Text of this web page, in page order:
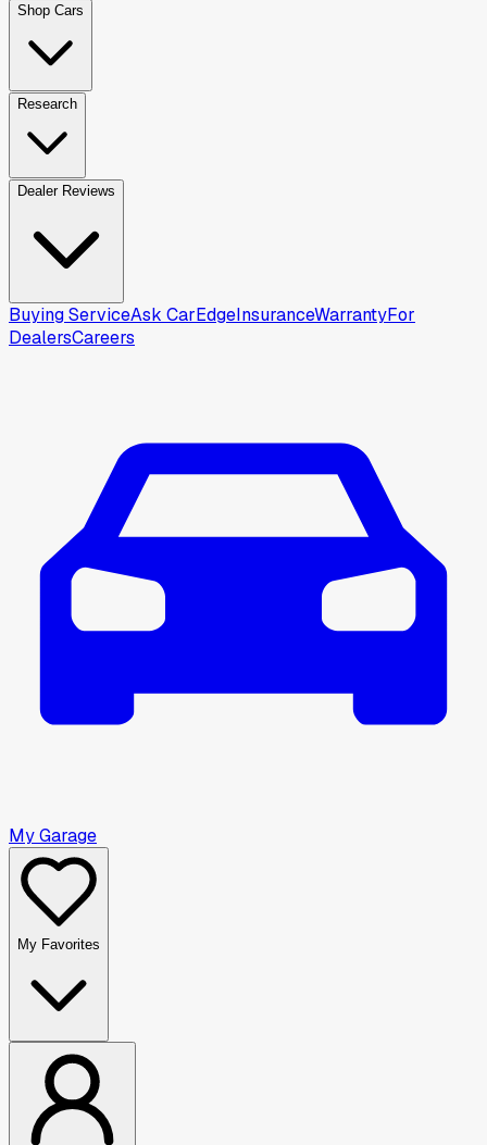
Shop Cars
Research
Dealer Reviews
Buying ServiceAsk CarEdgeInsuranceWarrantyFor
DealersCareers
My Garage
My Favorites